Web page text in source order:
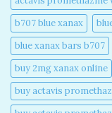
b707 blue xanax​
blue xanax bars b707​
buy 2mg xanax online​
buy actavis